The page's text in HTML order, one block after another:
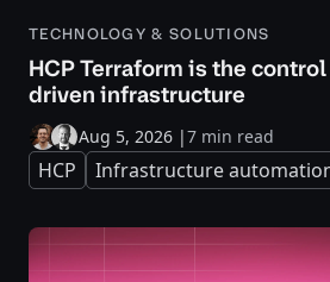
TECHNOLOGY & SOLUTIONS
HCP Terraform is the
driven infrastructure
Aug 5, 2026 |7 min read
HCP Infrastructure